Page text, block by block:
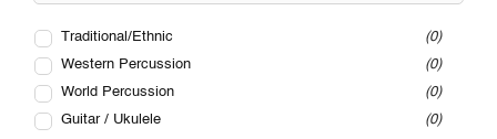
Traditional/Ethnic
0
Western Percussion
0
World Percussion
0
Guitar / Ukulele
0